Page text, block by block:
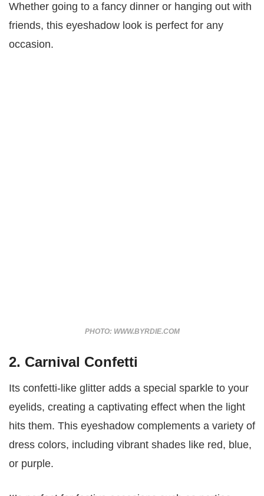
Whether going to a fancy dinner or hanging out with
friends, this eyeshadow look is perfect for any
occasion.
PHOTO: WWW.BYRDIE.COM
2. Carnival Confetti
Its confetti-like glitter adds a special sparkle to your
eyelids, creating a captivating effect when the light
hits them. This eyeshadow complements a variety of
dress colors, including vibrant shades like red, blue,
or purple.